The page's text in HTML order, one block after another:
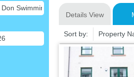
Details View
Sort by: Property